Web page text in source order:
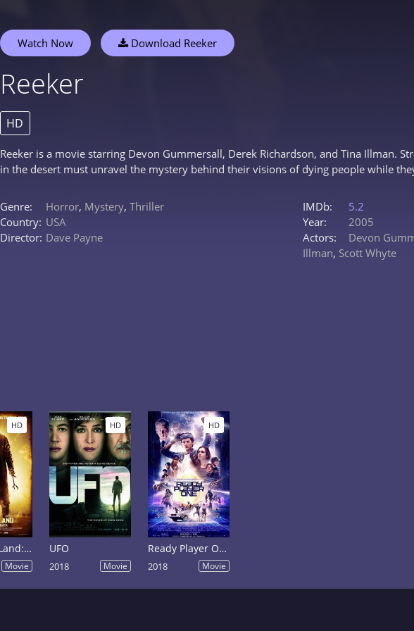
Watch Now Download Reeker
Reeker
HD
Reeker is a movie starring Devon Gummersall, Derek Richardson, and Tina Illman.
in the desert must unravel the mystery behind their visions of dying people while
Genre: Horror, Mystery, Thriller
Country: USA
Director: Dave Payne
IMDb:
5.2
Year:
2005
Actors:
Devon
Illman, Scott Whyte
HD
No Man's Land: The Rise of Reeker
Movie
HD
UFO
2018 Movie
HD
Ready Player One
2018 Movie